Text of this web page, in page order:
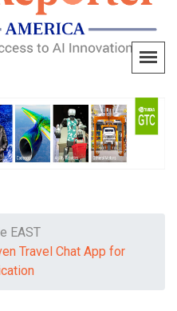
EAST
Travel Chat App for